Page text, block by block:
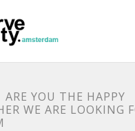
YOU THE HAPPY
WE ARE LOOKING